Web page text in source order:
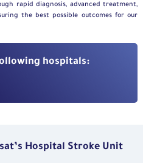
rapid diagnosis, advanced treatment,
the best possible outcomes for our
hospitals:
Hospital Stroke Unit